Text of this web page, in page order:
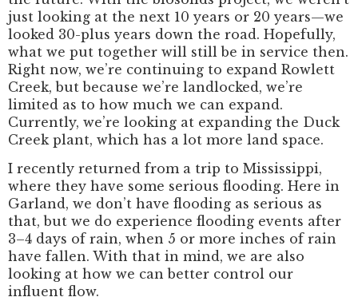
just looking at the next 10 years or 20 years—we
looked 30-plus years down the road. Hopefully,
what we put together will still be in service then.
Right now, we’re continuing to expand Rowlett
Creek, but because we’re landlocked, we’re
limited as to how much we can expand.
Currently, we’re looking at expanding the Duck
Creek plant, which has a lot more land space.
I recently returned from a trip to Mississippi,
where they have some serious flooding. Here in
Garland, we don’t have flooding as serious as
that, but we do experience flooding events after
3–4 days of rain, when 5 or more inches of rain
have fallen. With that in mind, we are also
looking at how we can better control our
influent flow.